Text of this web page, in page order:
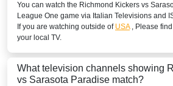
You can watch the Richmond Kickers vs
League One game via Italian Televisions and
If you are watching outside of USA, Please
your local TV.
What television channels showing
vs Sarasota Paradise match?